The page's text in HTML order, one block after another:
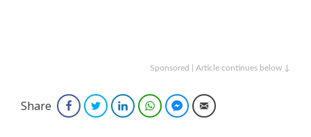
Sponsored | Article continues below ↓
Share FacebookTwitterLinkedInWhatsAppFacebook Messenger
Email